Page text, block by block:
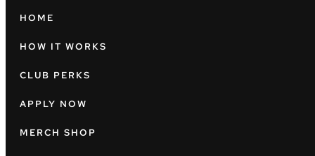
HOME
HOW IT WORKS
CLUB PERKS
APPLY NOW
MERCH SHOP